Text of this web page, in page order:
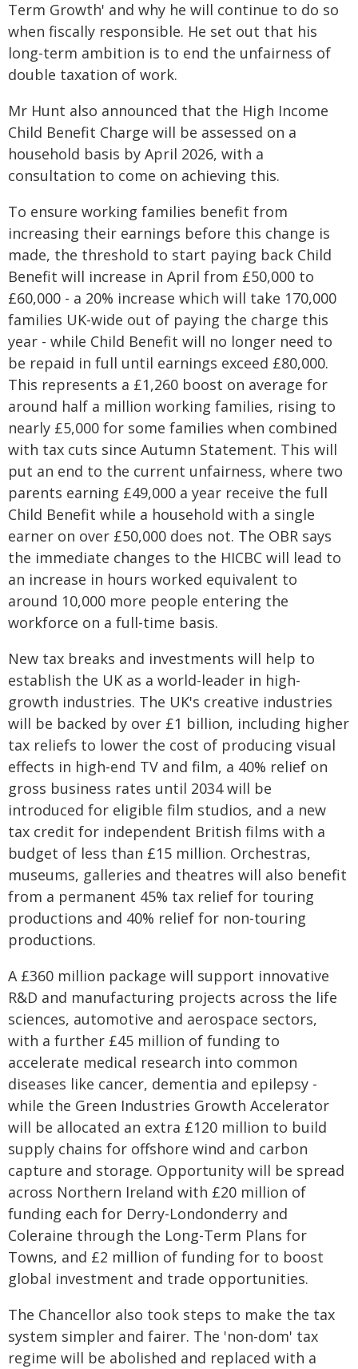
Term Growth' and why he will continue to do so
when fiscally responsible. He set out that his
long-term ambition is to end the unfairness of
double taxation of work.
Mr Hunt also announced that the High Income
Child Benefit Charge will be assessed on a
household basis by April 2026, with a
consultation to come on achieving this.
To ensure working families benefit from
increasing their earnings before this change is
made, the threshold to start paying back Child
Benefit will increase in April from £50,000 to
£60,000 - a 20% increase which will take 170,000
families UK-wide out of paying the charge this
year - while Child Benefit will no longer need to
be repaid in full until earnings exceed £80,000.
This represents a £1,260 boost on average for
around half a million working families, rising to
nearly £5,000 for some families when combined
with tax cuts since Autumn Statement. This will
put an end to the current unfairness, where two
parents earning £49,000 a year receive the full
Child Benefit while a household with a single
earner on over £50,000 does not. The OBR says
the immediate changes to the HICBC will lead to
an increase in hours worked equivalent to
around 10,000 more people entering the
workforce on a full-time basis.
New tax breaks and investments will help to
establish the UK as a world-leader in high-
growth industries. The UK's creative industries
will be backed by over £1 billion, including higher
tax reliefs to lower the cost of producing visual
effects in high-end TV and film, a 40% relief on
gross business rates until 2034 will be
introduced for eligible film studios, and a new
tax credit for independent British films with a
budget of less than £15 million. Orchestras,
museums, galleries and theatres will also benefit
from a permanent 45% tax relief for touring
productions and 40% relief for non-touring
productions.
A £360 million package will support innovative
R&D and manufacturing projects across the life
sciences, automotive and aerospace sectors,
with a further £45 million of funding to
accelerate medical research into common
diseases like cancer, dementia and epilepsy -
while the Green Industries Growth Accelerator
will be allocated an extra £120 million to build
supply chains for offshore wind and carbon
capture and storage. Opportunity will be spread
across Northern Ireland with £20 million of
funding each for Derry-Londonderry and
Coleraine through the Long-Term Plans for
Towns, and £2 million of funding for to boost
global investment and trade opportunities.
The Chancellor also took steps to make the tax
system simpler and fairer. The 'non-dom' tax
regime will be abolished and replaced with a